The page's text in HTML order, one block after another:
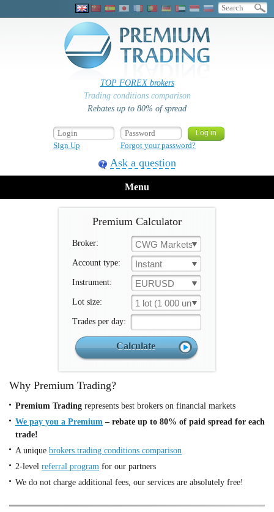
TOP FOREX brokers
Trading conditions comparison
Rebates up to 80% of spread
Sign Up Forgot your password?
Ask a question
Menu
Premium Calculator
Broker: CWG Markets
Account type: Instant
Instrument: EURUSD
Lot size: 1 lot (1 000 un.)
Trades per day:
Why Premium Trading?
Premium Trading represents best brokers on financial markets
We pay you a Premium – rebate up to 80% of paid spread for each
trade!
A unique brokers trading conditions comparison
2-level referral program for our partners
We do not charge additional fees, our services are absolutely free!